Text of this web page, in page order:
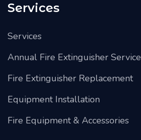
Services
Services
Annual Fire Extinguisher Service
Fire Extinguisher Replacement
Equipment Installation
Fire Equipment & Accessories